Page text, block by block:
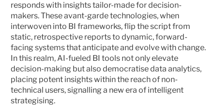
responds with insights tailor-made for decision-
makers. These avant-garde technologies, when
interwoven into BI frameworks, flip the script from
static, retrospective reports to dynamic, forward-
facing systems that anticipate and evolve with change.
In this realm, AI-fueled BI tools not only elevate
decision-making but also democratise data analytics,
placing potent insights within the reach of non-
technical users, signalling a new era of intelligent
strategising.